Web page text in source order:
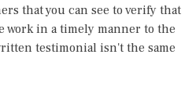
that you can see to verify that
work in a timely manner to the
testimonial isn't the same